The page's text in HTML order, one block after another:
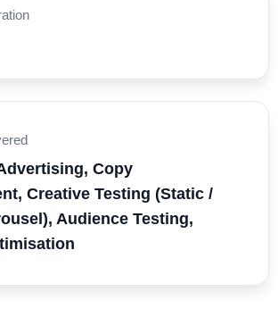
Copy
Creative Testing (Static /
Audience Testing,